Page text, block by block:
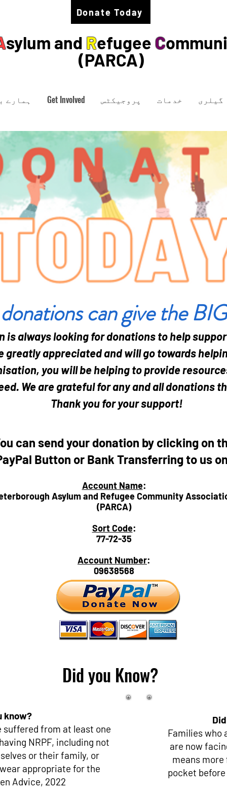
Donate Today
sylum and RefugeeC
(PARCA)
ہمارے Get Involved پروجیکٹس خدمات گیلری
can give the
is always looking for donations to help
greatly appreciated and will go towards
you will be helping to provide
We are grateful for any and all donations
Thank you for your support!
can send your donation by clicking on
Button or Bank Transferring to us
Account Name:
Asylum and Refugee Community
(PARCA)
Sort Code:
77-72-35
Account Number:
09638568
Did you Know?
know?
suffered from at least one
NRPF, including not
or their family, or
appropriate for the
Advice, 2022
Families who
are now
means
pocket